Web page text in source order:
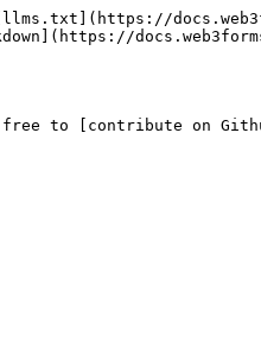
to [contribute on